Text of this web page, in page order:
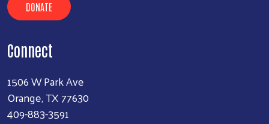
DONATE
Connect
1506 W Park Ave
Orange, TX 77630
409-883-3591